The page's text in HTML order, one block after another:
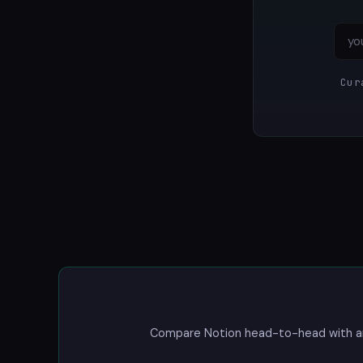
Compare Notion head-to-head with